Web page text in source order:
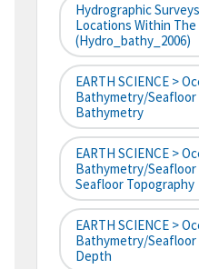
Hydrographic
Locations Within
(hydro_bathy_2006)
EARTH SCIENCE >
Bathymetry/Seafloor
Bathymetry
EARTH SCIENCE >
Bathymetry/Seafloor
Seafloor Topography
EARTH SCIENCE >
Bathymetry/Seafloor
Depth